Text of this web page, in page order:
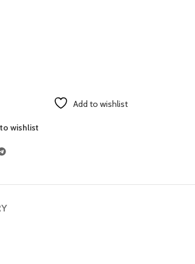
Add to wishlist
wishlist